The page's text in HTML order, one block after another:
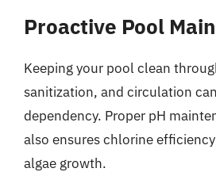
Proactive Pool
Keeping your pool clean
sanitization, and circulation
dependency. Proper pH
also ensures chlorine
algae growth.